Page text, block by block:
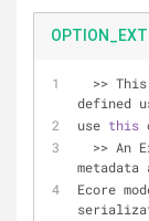
defined
use this
Ecore